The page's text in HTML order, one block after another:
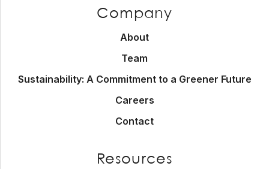
Company
About
Team
Sustainability: A Commitment to a Greener Future
Careers
Contact
Resources